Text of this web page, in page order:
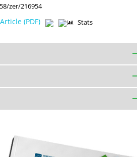
zer/216954
Article (PDF) Stats